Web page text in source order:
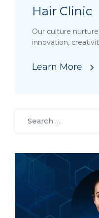
Hair Clinic
Our culture
innovation,
Learn More